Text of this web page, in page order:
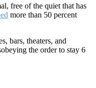
free of the quiet that has
more than 50 percent
bars, theaters, and
the order to stay 6